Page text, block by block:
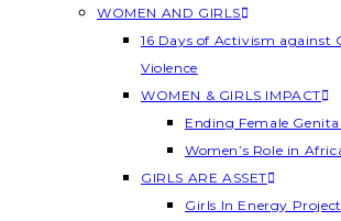
WOMEN AND GIRLS
16 Days of Activism against
Violence
WOMEN & GIRLS IMPACT
Ending Female
Women’s Role in
GIRLS ARE ASSET
Girls In Energy Project